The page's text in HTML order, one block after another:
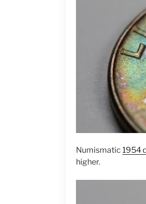
Numismatic 1954
higher.